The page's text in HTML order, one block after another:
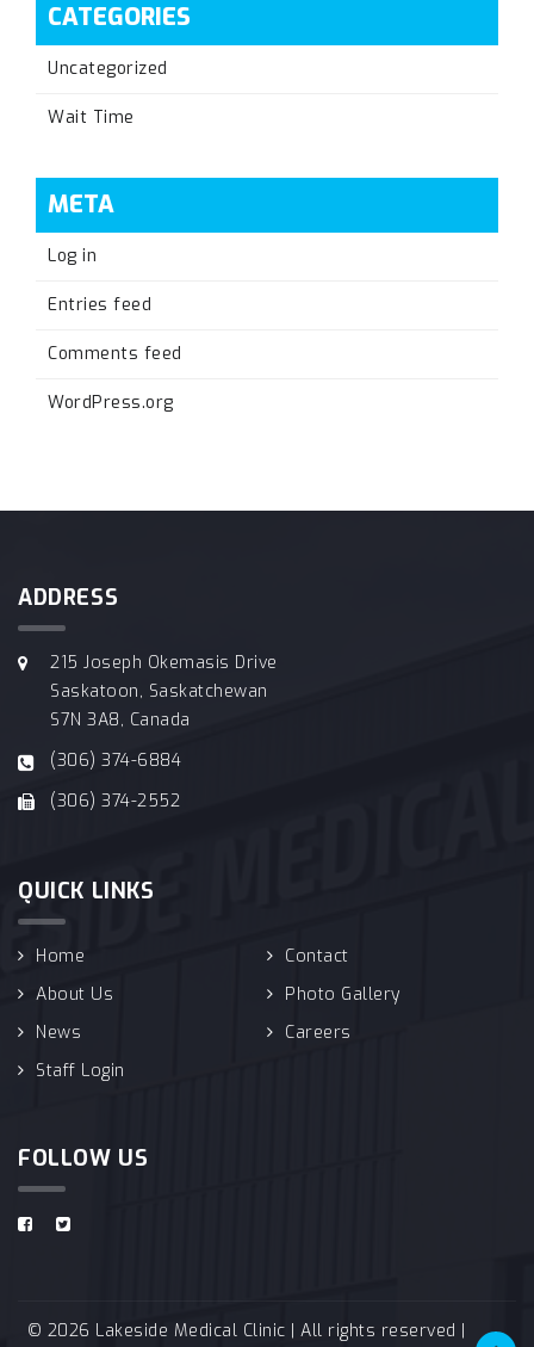
CATEGORIES
Uncategorized
Wait Time
META
Log in
Entries feed
Comments feed
WordPress.org
ADDRESS
215 Joseph Okemasis Drive
Saskatoon, Saskatchewan
S7N 3A8, Canada
(306) 374-6884
(306) 374-2552
QUICK LINKS
Home
Contact
About Us
Photo Gallery
News
Careers
Staff Login
FOLLOW US
© 2026 Lakeside Medical Clinic | All rights reserved |